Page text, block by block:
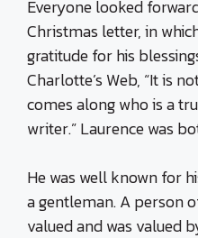
Everyone looked
Christmas letter, in
gratitude for his
Charlotte’s Web, “It is
comes along who is a
writer.” Laurence was
He was well known for
a gentleman. A person
valued and was valued